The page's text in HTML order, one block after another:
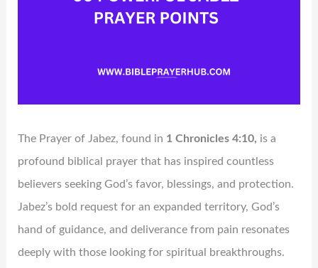
The Prayer of Jabez, found in 1 Chronicles 4:10, is a
profound biblical prayer that has inspired countless
believers seeking God’s favor, blessings, and protection.
Jabez’s bold request for an expanded territory, God’s
hand of guidance, and deliverance from pain resonates
deeply with those looking for spiritual breakthroughs.